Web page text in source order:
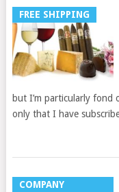
FREE SHIPPING
but I’m particularly fond
only that I have
COMPANY